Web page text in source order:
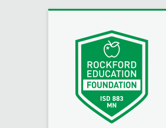
contentInspiring
Excelleince
in
Education